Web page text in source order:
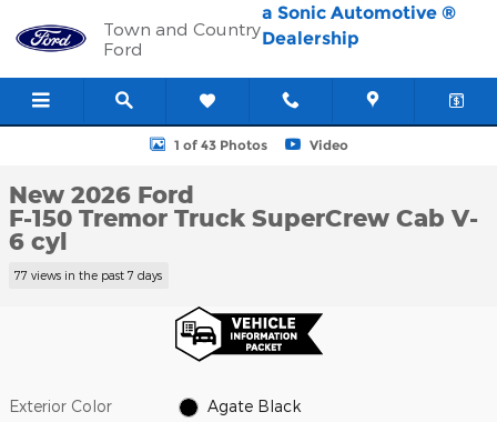
Town and Country
Ford
a Sonic Automotive ®
Dealership
New 2026 Ford F-150 Tremor Truck SuperCrew Cab Photo 1 of
1 of 43 Photos Video
New 2026 Ford
F-150 Tremor Truck SuperCrew Cab V-
6 cyl
77 views in the past 7 days
Exterior Color Agate Black